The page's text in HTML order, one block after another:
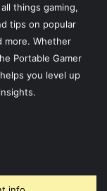
things gaming,
tips on popular
more. Whether
Portable Gamer
you level up